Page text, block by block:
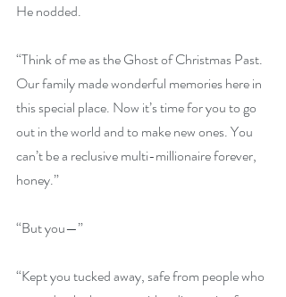
He nodded.
“Think of me as the Ghost of Christmas Past.
Our family made wonderful memories here in
this special place. Now it’s time for you to go
out in the world and to make new ones. You
can’t be a reclusive multi-millionaire forever,
honey.”
“But you—”
“Kept you tucked away, safe from people who